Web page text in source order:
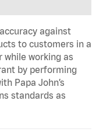
against
to customers in a
while working as
by performing
Papa John’s
standards as